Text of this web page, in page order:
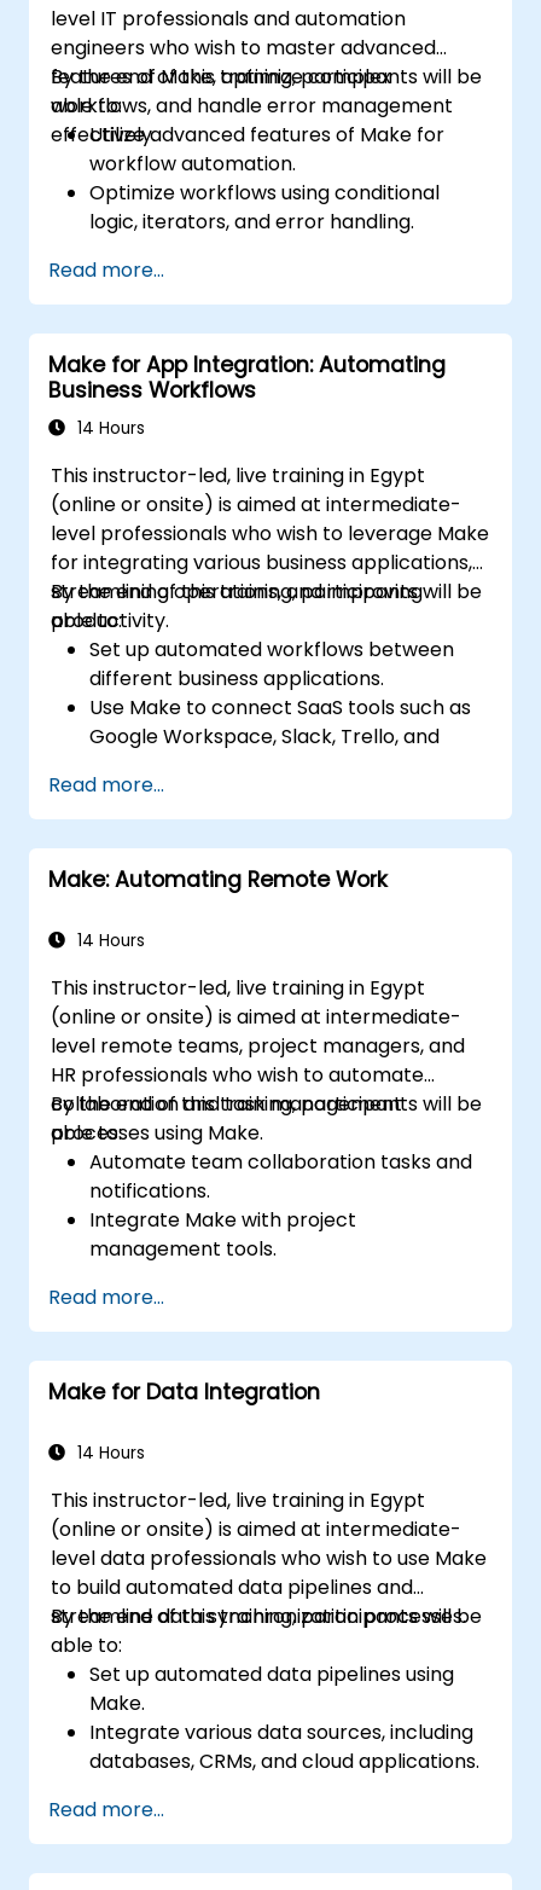
level IT professionals and automation
engineers who wish to master advanced
features of Make, optimize complex
workflows, and handle error management
effectively.
By the end of this training, participants will be
able to:
Utilize advanced features of Make for
workflow automation.
Optimize workflows using conditional
logic, iterators, and error handling.
seamless automation.
Monitor and troubleshoot workflows for
maximum efficiency.
Implement best practices for scaling
workflow automation solutions.
Read more...
Make for App Integration: Automating
Business Workflows
14 Hours
This instructor-led, live training in Egypt
(online or onsite) is aimed at intermediate-
level professionals who wish to leverage Make
for integrating various business applications,
streamlining operations, and improving
productivity.
By the end of this training, participants will be
able to:
Set up automated workflows between
different business applications.
Use Make to connect SaaS tools such as
Google Workspace, Slack, Trello, and
Design and implement multi-step
workflows without coding.
Optimize and troubleshoot automated
workflows.
Read more...
Make: Automating Remote Work
14 Hours
This instructor-led, live training in Egypt
(online or onsite) is aimed at intermediate-
level remote teams, project managers, and
HR professionals who wish to automate
collaboration and task management
processes using Make.
By the end of this training, participants will be
able to:
Automate team collaboration tasks and
notifications.
Integrate Make with project
management tools.
Improve task tracking and reporting with
automation.
Read more...
Make for Data Integration
14 Hours
This instructor-led, live training in Egypt
(online or onsite) is aimed at intermediate-
level data professionals who wish to use Make
to build automated data pipelines and
streamline data synchronization processes.
By the end of this training, participants will be
able to:
Set up automated data pipelines using
Make.
Integrate various data sources, including
databases, CRMs, and cloud applications.
synchronization and transformation.
Optimize and troubleshoot automation
workflows.
Read more...